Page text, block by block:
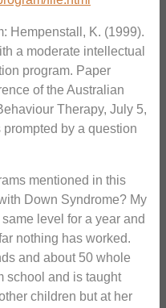
Hempenstall, K. (1999).
a moderate intellectual
program. Paper
of the Australian
Therapy, July 5,
by a question
mentioned in this
Down Syndrome? My
level for a year and
nothing has worked.
and about 50 whole
school and is taught
children but at her